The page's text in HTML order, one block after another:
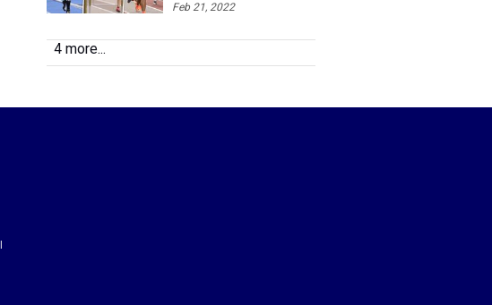
Feb 21, 2022
4 more...